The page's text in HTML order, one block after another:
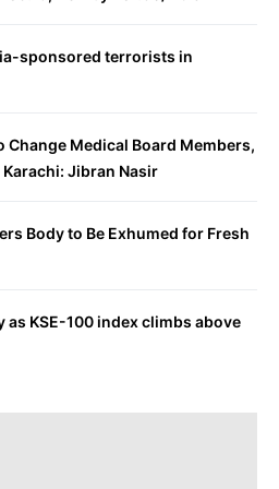
sponsored terrorists in
Change Medical Board Members,
Jibran Nasir
Body to Be Exhumed for Fresh
as KSE-100 index climbs above